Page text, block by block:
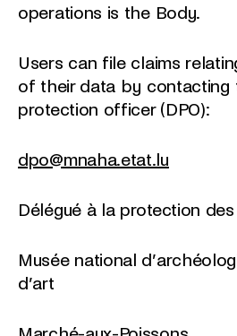
operations is the Body.
Users can file claims
of their data by contacting
protection officer (DPO):
dpo@mnaha.etat.lu
Délégué à la protection
Musée national
d’art